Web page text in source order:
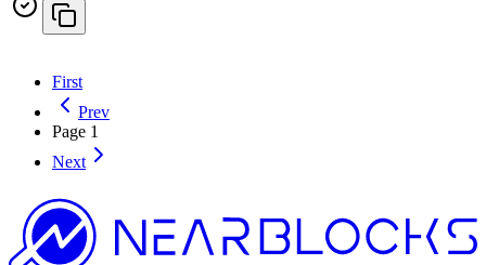
First
Prev
Page 1
Next